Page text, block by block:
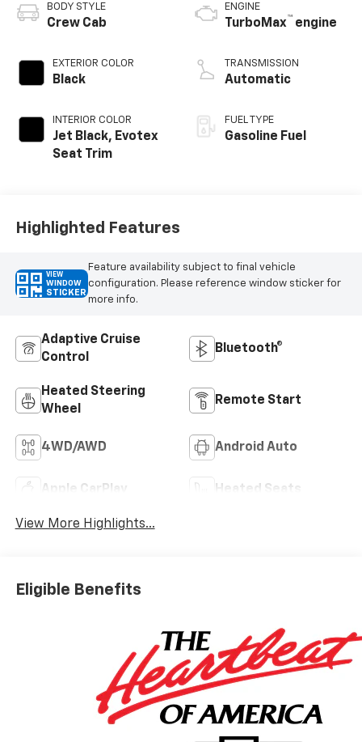
BODY STYLE
Crew Cab
EXTERIOR COLOR
Black
INTERIOR COLOR
Jet Black, Evotex
Seat Trim
ENGINE
TurboMax™ engine
TRANSMISSION
Automatic
FUEL TYPE
Gasoline Fuel
Highlighted Features
VIEW
WINDOW
STICKER
Feature availability subject to final vehicle
configuration. Please reference window sticker for
more info.
Adaptive Cruise
Control
Bluetooth®
Heated Steering
Wheel
Remote Start
4WD/AWD Android Auto
Apple CarPlay Heated Seats
View More Highlights...
Eligible Benefits